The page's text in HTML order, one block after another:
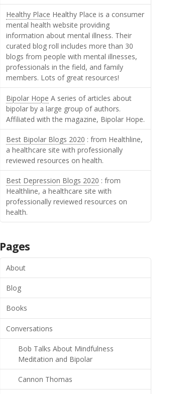
Healthy Place Healthy Place is a consumer
mental health website providing
information about mental illness. Their
curated blog roll includes more than 30
blogs from people with mental illnesses,
professionals in the field, and family
members. Lots of great resources!
Bipolar Hope A series of articles about
bipolar by a large group of authors.
Affiliated with the magazine, Bipolar Hope.
Best Bipolar Blogs 2020 : from Healthline,
a healthcare site with professionally
reviewed resources on health.
Best Depression Blogs 2020 : from
Healthline, a healthcare site with
professionally reviewed resources on
health.
Pages
About
Blog
Books
Conversations
Bob Talks About Mindfulness
Meditation and Bipolar
Cannon Thomas